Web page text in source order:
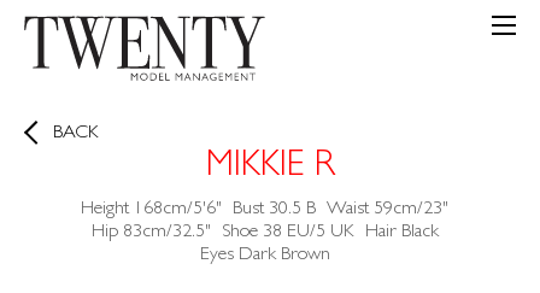
BACK
MIKKIE R
Height 168cm/5'6" Bust 30.5 B Waist 59cm/23"
Hip 83cm/32.5" Shoe 38 EU/5 UK Hair Black
Eyes Dark Brown